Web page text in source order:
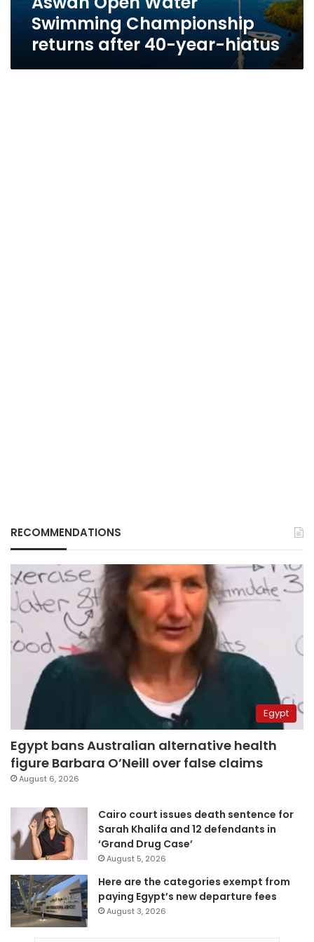
Swimming Championship
returns after 40-year-hiatus
RECOMMENDATIONS
Egypt
Egypt bans Australian alternative health
figure Barbara O’Neill over false claims
August 6, 2026
Cairo court issues death sentence for
Sarah Khalifa and 12 defendants in
‘Grand Drug Case’
August 5, 2026
Here are the categories exempt from
paying Egypt’s new departure fees
August 3, 2026